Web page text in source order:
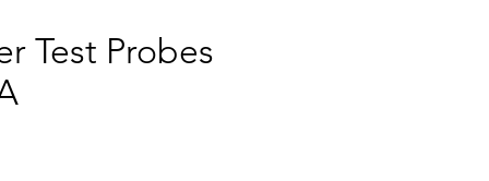
Test Probes